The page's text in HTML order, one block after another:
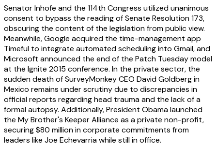
Senator Inhofe and the 114th Congress utilized unanimous
consent to bypass the reading of Senate Resolution 173,
obscuring the content of the legislation from public view.
Meanwhile, Google acquired the time-management app
Timeful to integrate automated scheduling into Gmail, and
Microsoft announced the end of the Patch Tuesday model
at the Ignite 2015 conference. In the private sector, the
sudden death of SurveyMonkey CEO David Goldberg in
Mexico remains under scrutiny due to discrepancies in
official reports regarding head trauma and the lack of a
formal autopsy. Additionally, President Obama launched
the My Brother's Keeper Alliance as a private non-profit,
securing $80 million in corporate commitments from
leaders like Joe Echevarria while still in office.